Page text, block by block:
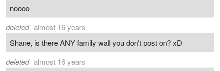
noooo
deleted almost 16 years
Shane, is there ANY family wall you don't post on? xD
deleted almost 16 years